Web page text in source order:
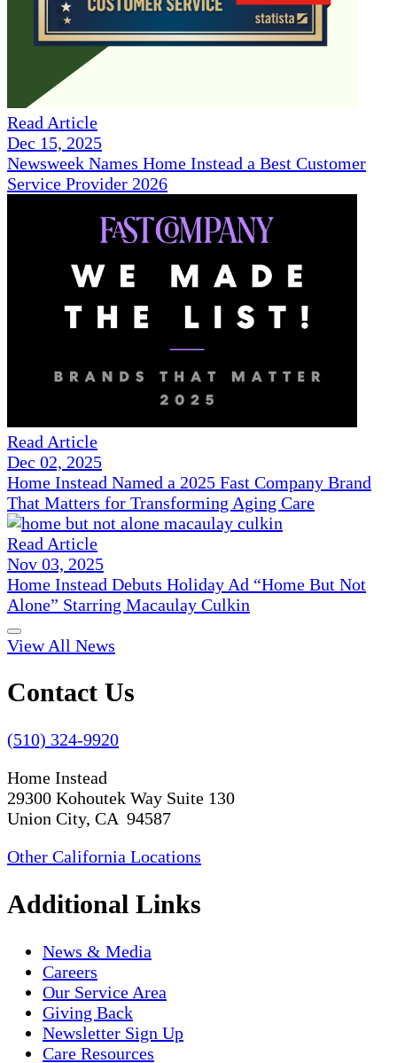
Read Article
Dec 15, 2025
Newsweek Names Home Instead a Best Customer
Service Provider 2026
Read Article
Dec 02, 2025
Home Instead Named a 2025 Fast Company Brand
That Matters for Transforming Aging Care
Read Article
Nov 03, 2025
Home Instead Debuts Holiday Ad “Home But Not
Alone” Starring Macaulay Culkin
View All News
Contact Us
(510) 324-9920
Home Instead
29300 Kohoutek Way Suite 130
Union City, CA 94587
Other California Locations
Additional Links
News & Media
Careers
Our Service Area
Giving Back
Newsletter Sign Up
Care Resources